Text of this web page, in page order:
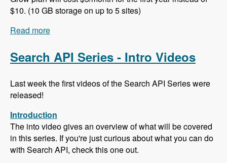
$10. (10 GB storage on up to 5 sites)
Read more
Podcast
Search API Series - Intro Videos
Last week the first videos of the Search API Series were
released!
Introduction
The into video gives an overview of what will be covered
in this series. If you're just curious about what you can do
with Search API, check this one out.